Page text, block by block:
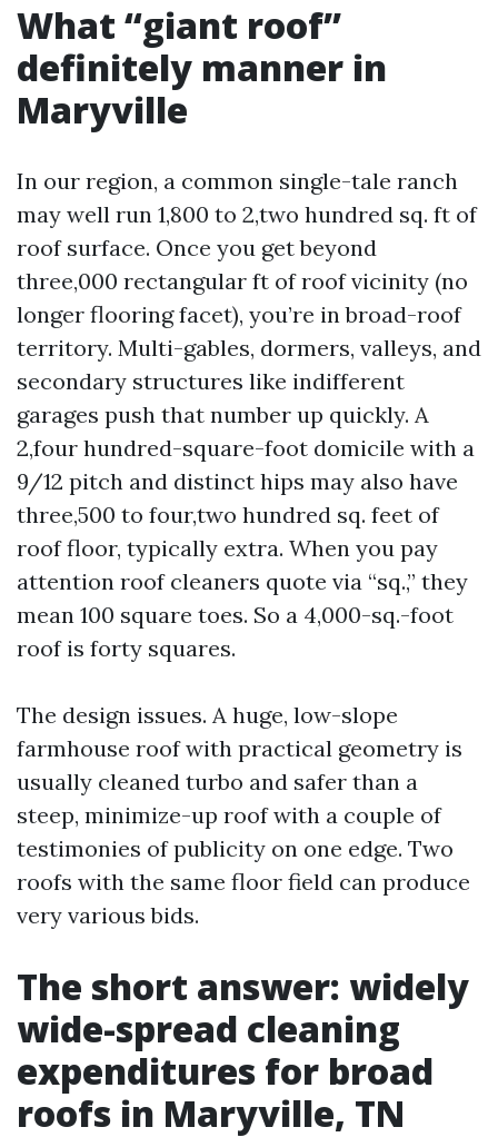
What “giant roof”
definitely manner in
Maryville
In our region, a common single-tale ranch
may well run 1,800 to 2,two hundred sq. ft of
roof surface. Once you get beyond
three,000 rectangular ft of roof vicinity (no
longer flooring facet), you’re in broad-roof
territory. Multi-gables, dormers, valleys, and
secondary structures like indifferent
garages push that number up quickly. A
2,four hundred-square-foot domicile with a
9/12 pitch and distinct hips may also have
three,500 to four,two hundred sq. feet of
roof floor, typically extra. When you pay
attention roof cleaners quote via “sq.,” they
mean 100 square toes. So a 4,000-sq.-foot
roof is forty squares.
The design issues. A huge, low-slope
farmhouse roof with practical geometry is
usually cleaned turbo and safer than a
steep, minimize-up roof with a couple of
testimonies of publicity on one edge. Two
roofs with the same floor field can produce
very various bids.
The short answer: widely
wide-spread cleaning
expenditures for broad
roofs in Maryville, TN